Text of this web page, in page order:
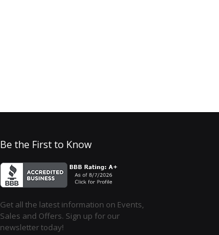
Be the First to Know
Get all the latest information on Events,
Sales and Offers. Sign up for our
newsletter today!